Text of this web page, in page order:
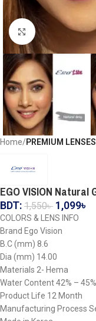
Click to enlarge
Home PREMIUM LENSES
EGO VISION
BDT: 1,550৳ 1,099৳
COLORS & LENS INFO
Brand Ego Vision
B.C (mm) 8.6
Dia (mm) 14.00
Materials 2- Hema
Water Content 42% – 45%
Product Life 12 Month
Manufacturing Process